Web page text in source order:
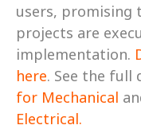
users, promising
projects are
implementation.
here. See the full
for Mechanical
Electrical.